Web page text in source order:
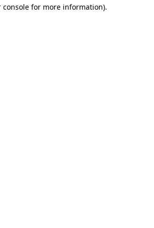
console for more information).